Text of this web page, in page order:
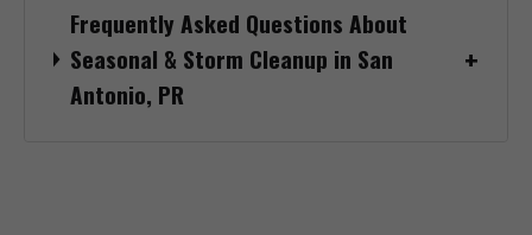
Frequently Asked Questions About
Seasonal & Storm Cleanup in San
Antonio, PR